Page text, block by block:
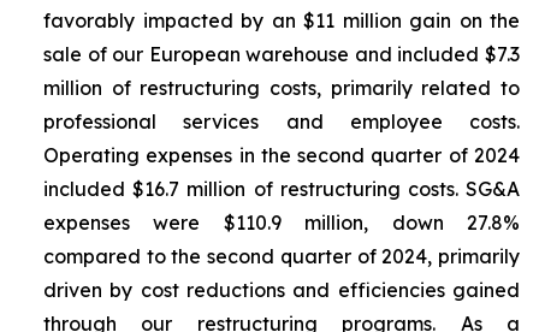
favorably impacted by an $11 million gain on the
sale of our European warehouse and included $7.3
million of restructuring costs, primarily related to
professional services and employee costs.
Operating expenses in the second quarter of 2024
included $16.7 million of restructuring costs. SG&A
expenses were $110.9 million, down 27.8%
compared to the second quarter of 2024, primarily
driven by cost reductions and efficiencies gained
through our restructuring programs. As a